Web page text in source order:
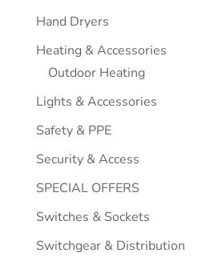
Hand Dryers
Heating & Accessories
Outdoor Heating
Lights & Accessories
Safety & PPE
Security & Access
SPECIAL OFFERS
Switches & Sockets
Switchgear & Distribution